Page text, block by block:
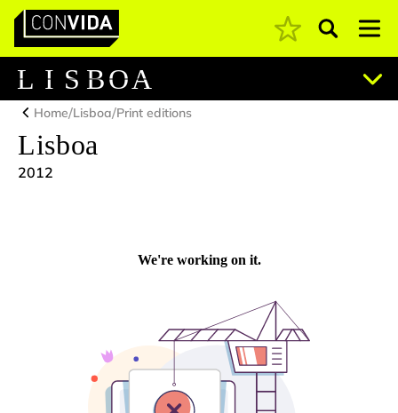
Main Navigation Pesquisar
L I S BOA
Home/Lisboa/Print editions
Lisboa
2012